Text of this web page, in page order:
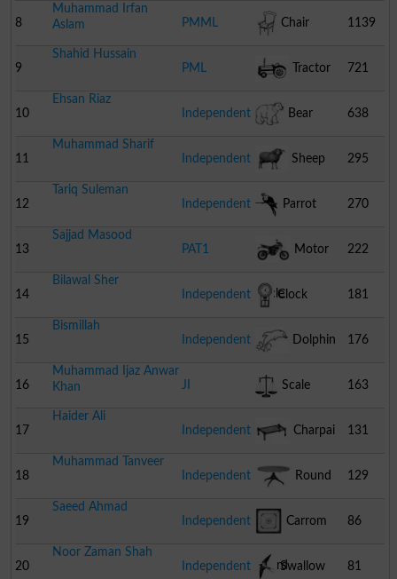
8
Muhammad Irfan
Aslam
PMML Chair 1139
9
Shahid Hussain
PML
Tractor 721
10
Ehsan Riaz
Independent
Bear 638
11
Muhammad Sharif
Independent
Sheep 295
12
Tariq Suleman
Independent
Parrot 270
13
Sajjad Masood
PAT1
Motor
Cycle
222
14
Bilawal Sher
Independent
Clock 181
15
Bismillah
Independent
Dolphin 176
16
Muhammad Ijaz Anwar
Khan
JI Scale 163
17
Haider Ali
Independent
Charpai 131
18
Muhammad Tanveer
Independent
Round
Table
129
19
Saeed Ahmad
Independent
Carrom
Board
86
20
Noor Zaman Shah
Independent
Swallow 81